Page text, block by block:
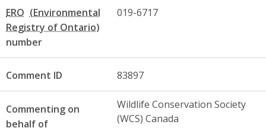
ERO
number
019-6717
Comment ID 83897
Commenting on
behalf of
Wildlife Conservation Society
(WCS) Canada